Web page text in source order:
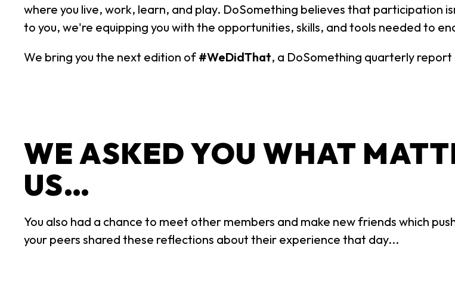
where you live, work, learn, and play. DoSomething believes that participation
to you, we're equipping you with the opportunities, skills, and tools needed to
We bring you the next edition of #WeDidThat, a DoSomething quarterly
WE ASKED YOU WHAT
US…
You also had a chance to meet other members and make new friends which
your peers shared these reflections about their experience that day...